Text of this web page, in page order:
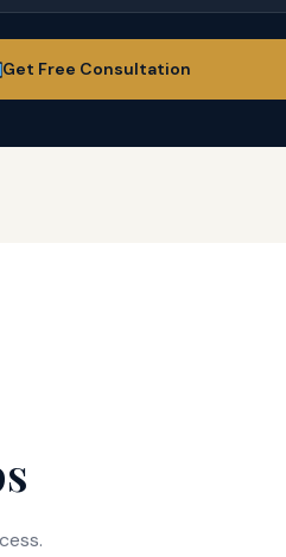
Get Free Consultation